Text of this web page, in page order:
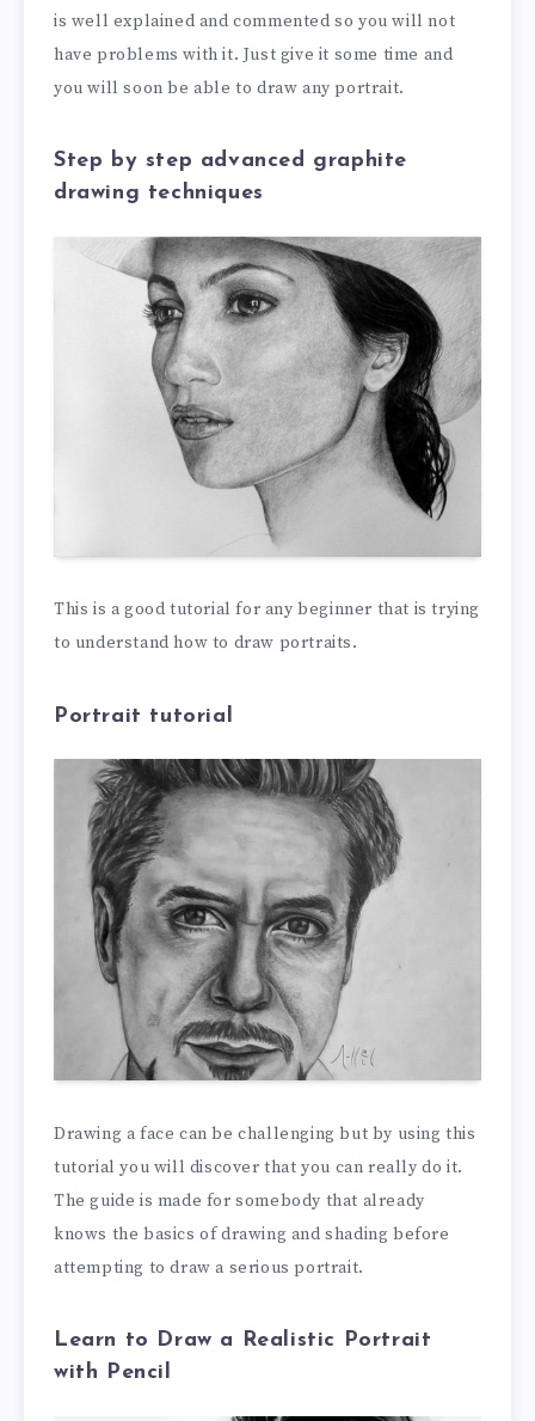
is well explained and commented so you will not
have problems with it. Just give it some time and
you will soon be able to draw any portrait.
Step by step advanced graphite
drawing techniques
This is a good tutorial for any beginner that is trying
to understand how to draw portraits.
Portrait tutorial
Drawing a face can be challenging but by using this
tutorial you will discover that you can really do it.
The guide is made for somebody that already
knows the basics of drawing and shading before
attempting to draw a serious portrait.
Learn to Draw a Realistic Portrait
with Pencil